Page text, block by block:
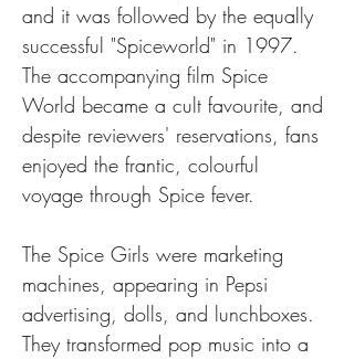
and it was followed by the equally
successful "Spiceworld" in 1997.
The accompanying film Spice
World became a cult favourite, and
despite reviewers' reservations, fans
enjoyed the frantic, colourful
voyage through Spice fever.
The Spice Girls were marketing
machines, appearing in Pepsi
advertising, dolls, and lunchboxes.
They transformed pop music into a